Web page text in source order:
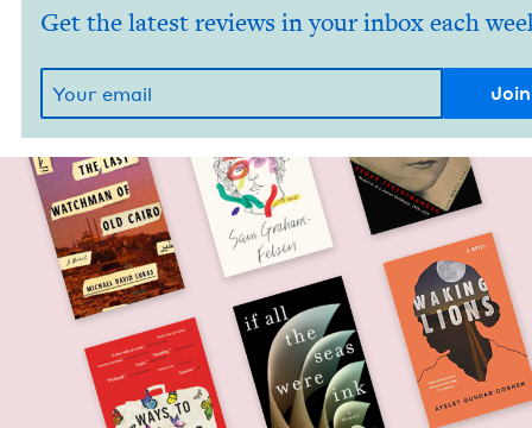
Get the latest reviews in your inbox each